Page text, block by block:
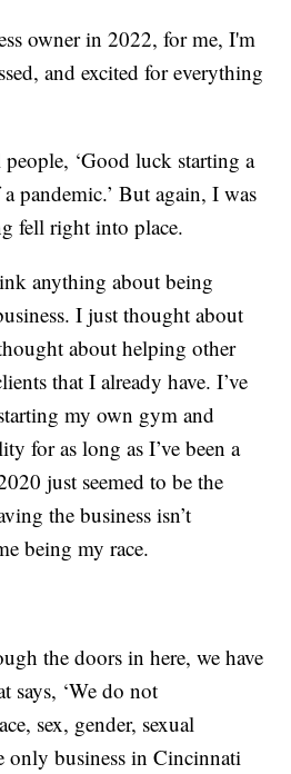
owner in 2022, for me, I'm
and excited for everything
‘Good luck starting a
pandemic.’ But again, I was
fell right into place.
anything about being
I just thought about
about helping other
that I already have. I’ve
my own gym and
for as long as I’ve been a
just seemed to be the
the business isn’t
being my race.
the doors in here, we have
says, ‘We do not
sex, gender, sexual
only business in Cincinnati